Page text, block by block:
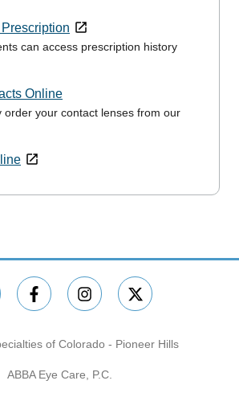
can access prescription history
Online
order your contact lenses from our
of Colorado - Pioneer Hills
ABBA Eye Care, P.C.